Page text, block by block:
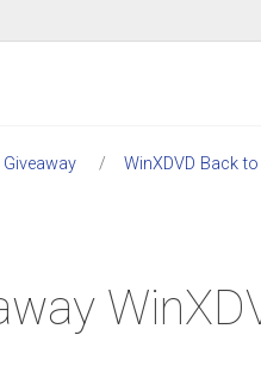
Giveaway WinXDVD Back